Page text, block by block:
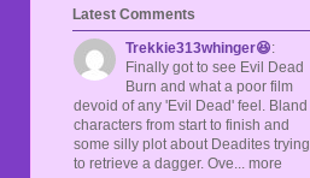
Latest Comments
Trekkie313whinger😆:
Finally got to see Evil Dead
Burn and what a poor film
devoid of any 'Evil Dead' feel. Bland
characters from start to finish and
some silly plot about Deadites trying
to retrieve a dagger. Ove... more